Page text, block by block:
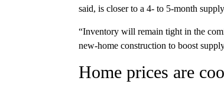
said, is closer to a 4- to 5-month
“Inventory will remain tight in the
new-home construction to boost
Home prices are